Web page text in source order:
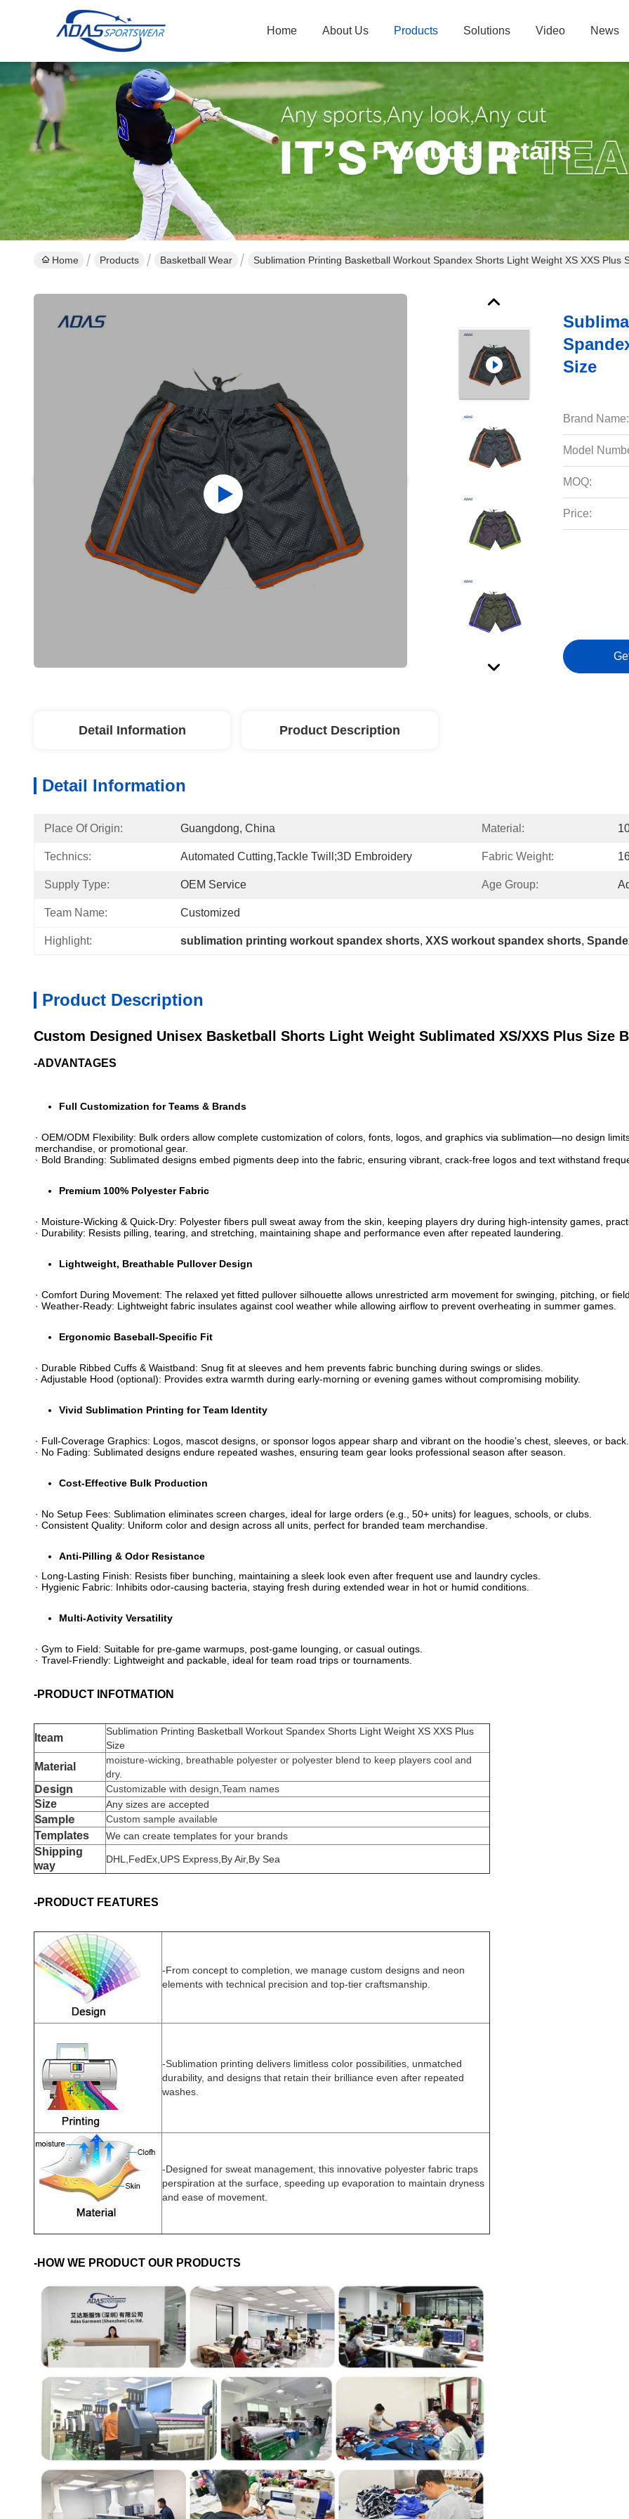
Home About Us Products Solutions Video News
Products Details
Home Products Basketball Wear Sublimation Printing Basketball Workout Spandex Shorts Light Weight XS XXS Plus
Size
Brand Name:
Model
MOQ:
Price:
Detail Information Product Description
Detail Information
Place Of Origin: Guangdong, China Material:
Technics: Automated Cutting,Tackle Twill;3D Embroidery Fabric Weight:
Supply Type: OEM Service Age Group:
Team Name: Customized
Highlight: sublimation printing workout spandex shorts, XXS workout spandex shorts,
Product Description
Custom Designed Unisex Basketball Shorts Light Weight Sublimated XS/XXS Plus Size
-ADVANTAGES
Full Customization for Teams & Brands​
· ​​OEM/ODM Flexibility​​: Bulk orders allow complete customization of colors, fonts, logos, and graphics via sublimation—no design
merchandise, or promotional gear.
· ​​Bold Branding​​: Sublimated designs embed pigments deep into the fabric, ensuring vibrant, crack-free logos and text withstand
​Premium 100% Polyester Fabric​
· ​​Moisture-Wicking & Quick-Dry​​: Polyester fibers pull sweat away from the skin, keeping players dry during high-intensity games,
· ​​Durability​​: Resists pilling, tearing, and stretching, maintaining shape and performance even after repeated laundering.
​Lightweight, Breathable Pullover Design​
· ​​Comfort During Movement​​: The relaxed yet fitted pullover silhouette allows unrestricted arm movement for swinging, pitching, or
· ​​Weather-Ready​​: Lightweight fabric insulates against cool weather while allowing airflow to prevent overheating in summer games.
​Ergonomic Baseball-Specific Fit​
· ​​Durable Ribbed Cuffs & Waistband​​: Snug fit at sleeves and hem prevents fabric bunching during swings or slides.
· ​​Adjustable Hood​​ (optional): Provides extra warmth during early-morning or evening games without compromising mobility.
​Vivid Sublimation Printing for Team Identity​
· ​​Full-Coverage Graphics​​: Logos, mascot designs, or sponsor logos appear sharp and vibrant on the hoodie’s chest, sleeves, or back.
· ​​No Fading​​: Sublimated designs endure repeated washes, ensuring team gear looks professional season after season.
​Cost-Effective Bulk Production​
· ​​No Setup Fees​​: Sublimation eliminates screen charges, ideal for large orders (e.g., 50+ units) for leagues, schools, or clubs.
· ​​Consistent Quality​​: Uniform color and design across all units, perfect for branded team merchandise.
​Anti-Pilling & Odor Resistance​
· ​​Long-Lasting Finish​​: Resists fiber bunching, maintaining a sleek look even after frequent use and laundry cycles.
· ​​Hygienic Fabric​​: Inhibits odor-causing bacteria, staying fresh during extended wear in hot or humid conditions.
​Multi-Activity Versatility​
· ​​Gym to Field​​: Suitable for pre-game warmups, post-game lounging, or casual outings.
· ​​Travel-Friendly​​: Lightweight and packable, ideal for team road trips or tournaments.
-PRODUCT INFOTMATION
Iteam
Sublimation Printing Basketball Workout Spandex Shorts Light Weight XS XXS Plus
Size
Material
moisture-wicking, breathable polyester or polyester blend to keep players cool and
dry.
Design Customizable with design,Team names
Size Any sizes are accepted
Sample Custom sample available
Templates We can create templates for your brands
Shipping
way
DHL,FedEx,UPS Express,By Air,By Sea
-PRODUCT FEATURES
-From concept to completion, we manage custom designs and neon
elements with technical precision and top-tier craftsmanship.
-Sublimation printing delivers limitless color possibilities, unmatched
durability, and designs that retain their brilliance even after repeated
washes.
-Designed for sweat management, this innovative polyester fabric traps
perspiration at the surface, speeding up evaporation to maintain dryness
and ease of movement.
-HOW WE PRODUCT OUR PRODUCTS